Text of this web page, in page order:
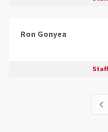
Ron Gonyea